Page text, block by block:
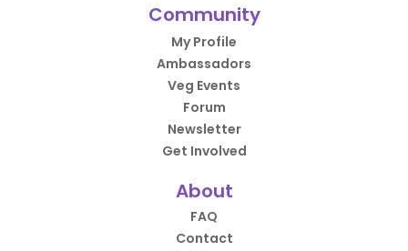
Community
My Profile
Ambassadors
Veg Events
Forum
Newsletter
Get Involved
About
FAQ
Contact